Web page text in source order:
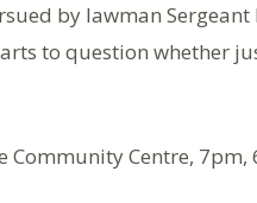
by lawman Sergeant
to question whether
Community Centre,